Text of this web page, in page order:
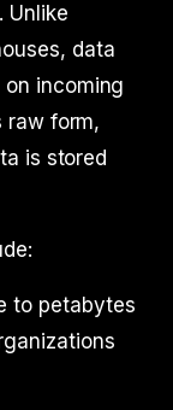
Unlike
data
on incoming
raw form,
is stored
to petabytes